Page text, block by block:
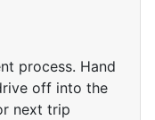
process. Hand
off into the
next trip